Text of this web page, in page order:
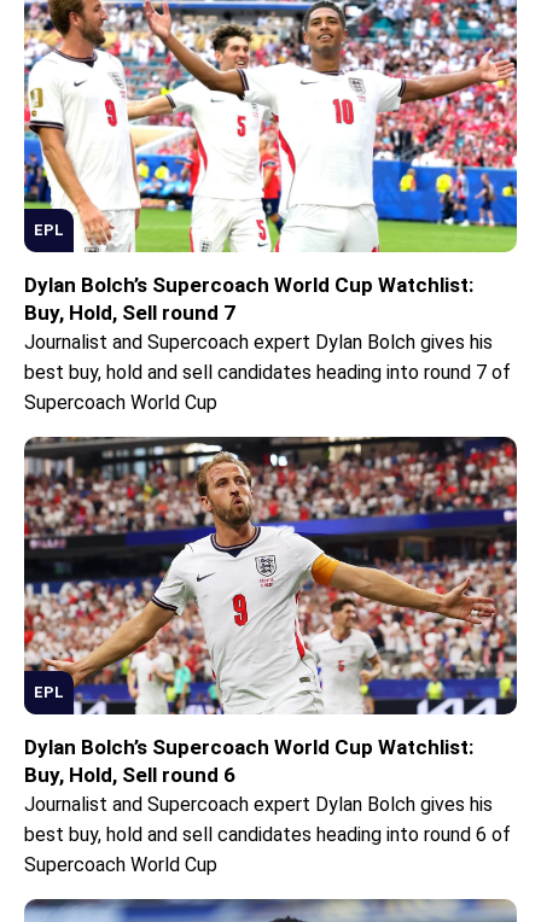
EPL
Dylan Bolch’s Supercoach World Cup Watchlist:
Buy, Hold, Sell round 7
Journalist and Supercoach expert Dylan Bolch gives his
best buy, hold and sell candidates heading into round 7 of
Supercoach World Cup
EPL
Dylan Bolch’s Supercoach World Cup Watchlist:
Buy, Hold, Sell round 6
Journalist and Supercoach expert Dylan Bolch gives his
best buy, hold and sell candidates heading into round 6 of
Supercoach World Cup